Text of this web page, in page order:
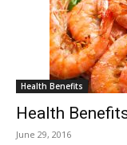
Health Benefits
Health
June 29, 2016